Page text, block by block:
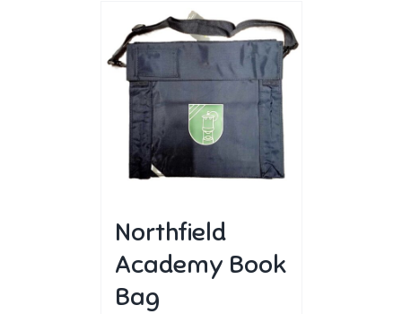
Northfield
Academy Book
Bag